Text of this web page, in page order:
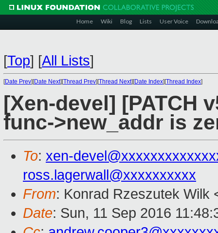
Home Wiki Blog Lists User Voice
[Top] [All Lists]
[Date Prev][Date Next][Thread Prev][Thread Next][Date Index][Thread Index]
[Xen-devel] [PATCH
func->new_addr is
To: xen-
ross.lagerwall@xxxxxxxxxx
From: Konrad Rzeszutek Wilk
Date: Sun, 11 Sep 2016